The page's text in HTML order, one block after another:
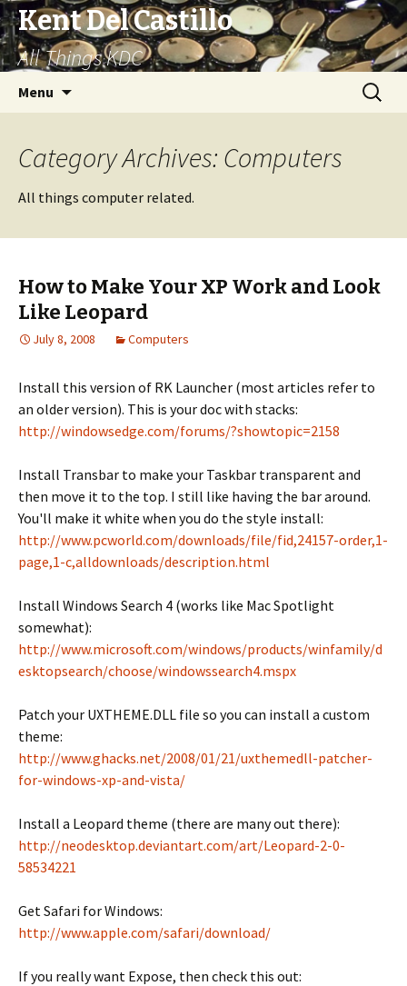
Kent Del Castillo
All Things KDC
Menu
Search
for:
Category Archives: Computers
All things computer related.
How to Make Your XP Work and Look
Like Leopard
July 8, 2008 Computers
Install this version of RK Launcher (most articles refer to
an older version). This is your doc with stacks:
http://windowsedge.com/forums/?showtopic=2158
Install Transbar to make your Taskbar transparent and
then move it to the top. I still like having the bar around.
You'll make it white when you do the style install:
http://www.pcworld.com/downloads/file/fid,24157-order,1-
page,1-c,alldownloads/description.html
Install Windows Search 4 (works like Mac Spotlight
somewhat):
http://www.microsoft.com/windows/products/winfamily/d
esktopsearch/choose/windowssearch4.mspx
Patch your UXTHEME.DLL file so you can install a custom
theme:
http://www.ghacks.net/2008/01/21/uxthemedll-patcher-
for-windows-xp-and-vista/
Install a Leopard theme (there are many out there):
http://neodesktop.deviantart.com/art/Leopard-2-0-
58534221
Get Safari for Windows:
http://www.apple.com/safari/download/
If you really want Expose, then check this out: